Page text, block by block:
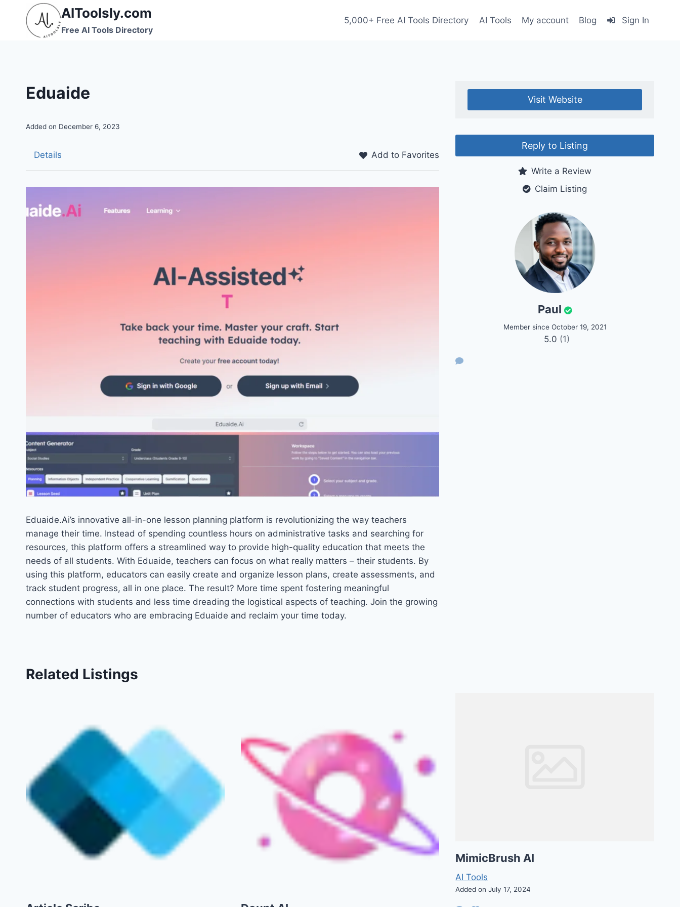
content
AIToolsly.com
Free AI Tools Directory
5,000+ Free AI Tools Directory AI Tools My account Blog Sign In
Eduaide
Added on December 6, 2023
Details Add to Favorites
Eduaide.Ai’s innovative all-in-one lesson planning platform is revolutionizing the way teachers
manage their time. Instead of spending countless hours on administrative tasks and searching for
resources, this platform offers a streamlined way to provide high-quality education that meets the
needs of all students. With Eduaide, teachers can focus on what really matters – their students. By
using this platform, educators can easily create and organize lesson plans, create assessments, and
track student progress, all in one place. The result? More time spent fostering meaningful
connections with students and less time dreading the logistical aspects of teaching. Join the growing
number of educators who are embracing Eduaide and reclaim your time today.
Visit Website
Reply to Listing
Write a Review
Claim Listing
Paul
Member since October 19, 2021
5.0 (1)
Related Listings
MimicBrush AI
AI Tools
Added on July 17, 2024